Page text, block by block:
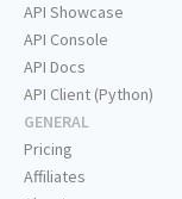
API Showcase
API Console
API Docs
API Client (Python)
GENERAL
Pricing
Affiliates